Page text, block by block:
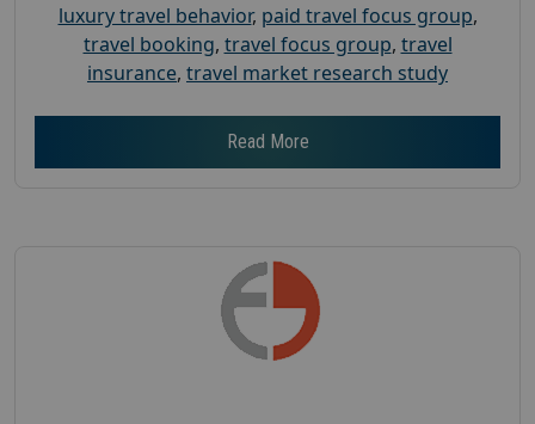
luxury travel behavior, paid travel focus group,
travel booking, travel focus group, travel
insurance, travel market research study
Read More